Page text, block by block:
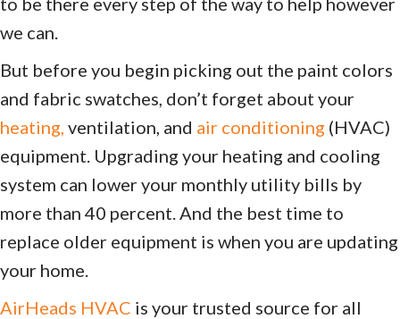
we can.
But before you begin picking out the paint colors
and fabric swatches, don’t forget about your
heating, ventilation, and air conditioning (HVAC)
equipment. Upgrading your heating and cooling
system can lower your monthly utility bills by
more than 40 percent. And the best time to
replace older equipment is when you are updating
your home.
AirHeads HVAC is your trusted source for all